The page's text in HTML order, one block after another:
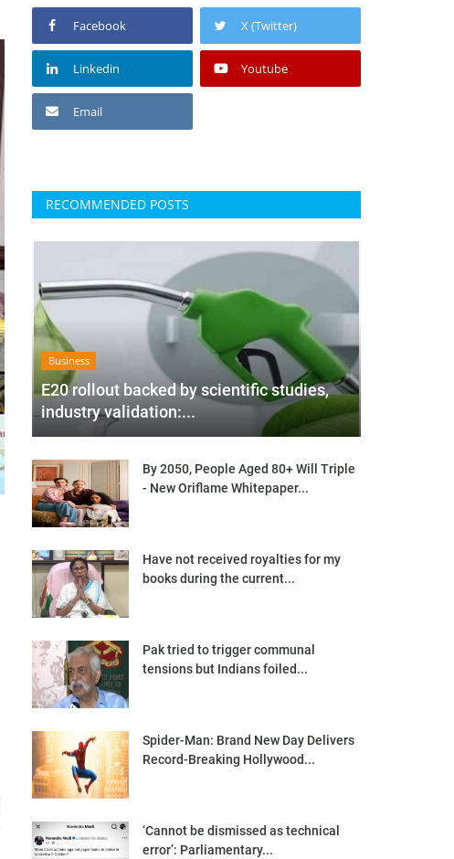
Facebook X (Twitter)
Linkedin Youtube
Email
RECOMMENDED POSTS
Business
E20 rollout backed by scientific studies,
industry validation:...
By 2050, People Aged 80+ Will Triple
- New Oriflame Whitepaper...
Have not received royalties for my
books during the current...
Pak tried to trigger communal
tensions but Indians foiled...
Spider-Man: Brand New Day Delivers
Record-Breaking Hollywood...
‘Cannot be dismissed as technical
error’: Parliamentary...